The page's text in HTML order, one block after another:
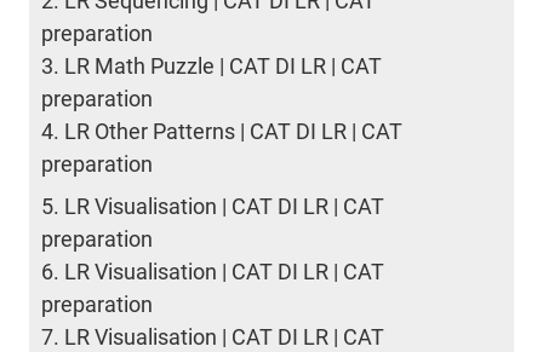
preparation
3. LR Math Puzzle | CAT DI LR | CAT
preparation
4. LR Other Patterns | CAT DI LR | CAT
preparation
5. LR Visualisation | CAT DI LR | CAT
preparation
6. LR Visualisation | CAT DI LR | CAT
preparation
7. LR Visualisation | CAT DI LR | CAT